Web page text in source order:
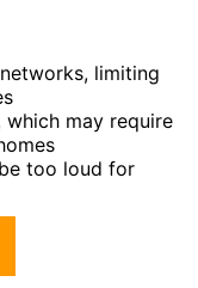
limiting
which may require
be too loud for